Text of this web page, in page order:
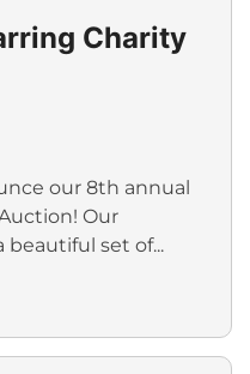
Charity
our 8th annual
Our
set of...